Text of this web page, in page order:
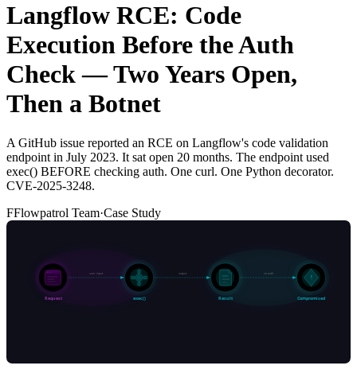
Langflow RCE: Code
Execution Before the Auth
Check — Two Years Open,
Then a Botnet
A GitHub issue reported an RCE on Langflow's code validation
endpoint in July 2023. It sat open 20 months. The endpoint used
exec() BEFORE checking auth. One curl. One Python decorator.
CVE-2025-3248.
FFlowpatrol Team·Case Study